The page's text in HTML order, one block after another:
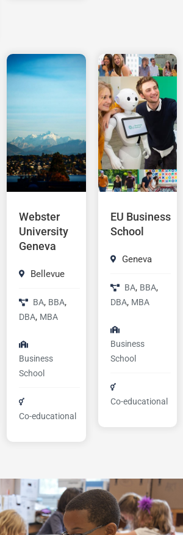
Webster
University
Geneva
Bellevue
BA, BBA,
DBA, MBA
Business
School
Co-educational
EU Business
School
Geneva
BA, BBA,
DBA, MBA
Business
School
Co-educational